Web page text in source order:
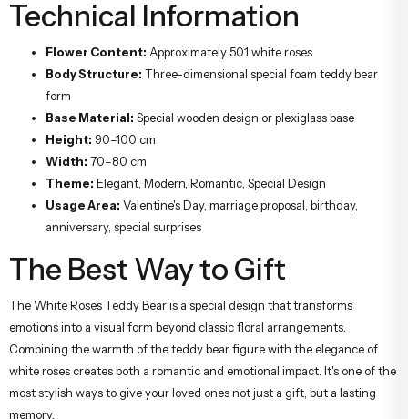
Technical Information
Flower Content: Approximately 501 white roses
Body Structure: Three-dimensional special foam teddy bear
form
Base Material: Special wooden design or plexiglass base
Height: 90–100 cm
Width: 70–80 cm
Theme: Elegant, Modern, Romantic, Special Design
Usage Area: Valentine's Day, marriage proposal, birthday,
anniversary, special surprises
The Best Way to Gift
The White Roses Teddy Bear is a special design that transforms
emotions into a visual form beyond classic floral arrangements.
Combining the warmth of the teddy bear figure with the elegance of
white roses creates both a romantic and emotional impact. It's one of the
most stylish ways to give your loved ones not just a gift, but a lasting
memory.